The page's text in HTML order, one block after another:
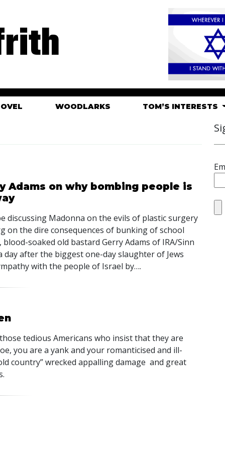
WOODLARKS TOM’S INTERESTS
Adams on why bombing people is
discussing Madonna on the evils of plastic surgery
on the dire consequences of bunking of school
soaked old bastard Gerry Adams of IRA/Sinn
day after the biggest one-day slaughter of Jews
with the people of Israel by….
tedious Americans who insist that they are
you are a yank and your romanticised and ill-
country” wrecked appalling damage and great